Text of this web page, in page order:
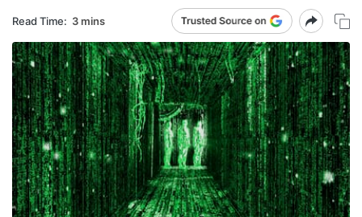
Read Time: 3 mins